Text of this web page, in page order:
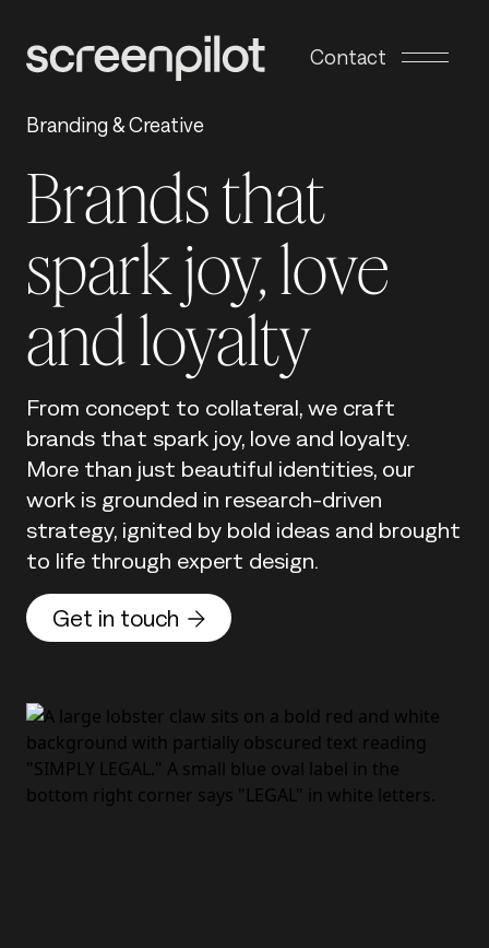
Contact
Branding & Creative
Brands that
spark joy, love
and loyalty
From concept to collateral, we craft
brands that spark joy, love and loyalty.
More than just beautiful identities, our
work is grounded in research-driven
strategy, ignited by bold ideas and brought
to life through expert design.
Get in touch